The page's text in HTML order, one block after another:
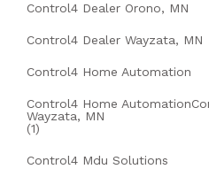
Control4 Dealer Orono, MN
Control4 Dealer Wayzata, MN
Control4 Home Automation
Control4 Home
Wayzata, MN
(1)
Control4 Mdu Solutions